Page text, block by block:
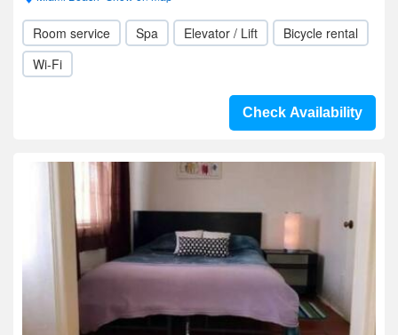
Room service Spa Elevator / Lift
Bicycle rental
Wi-Fi
Check Availability